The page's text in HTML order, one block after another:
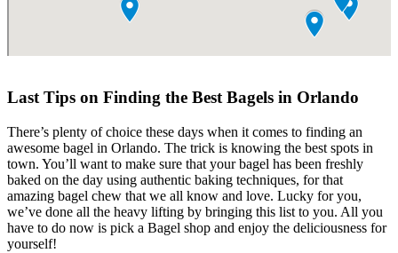
Last Tips on Finding the Best Bagels in Orlando
There’s plenty of choice these days when it comes to finding an
awesome bagel in Orlando. The trick is knowing the best spots in
town. You’ll want to make sure that your bagel has been freshly
baked on the day using authentic baking techniques, for that
amazing bagel chew that we all know and love. Lucky for you,
we’ve done all the heavy lifting by bringing this list to you. All you
have to do now is pick a Bagel shop and enjoy the deliciousness for
yourself!